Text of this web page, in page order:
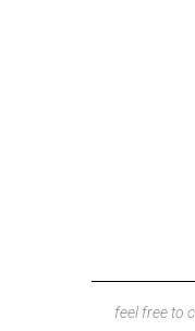
feel free to